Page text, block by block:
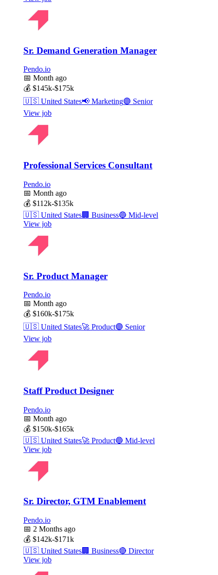
Sr. Demand Generation Manager
Pendo.io
📅 Month ago
💰 $145k-$175k
🇺🇸 United States📢 Marketing🟣 Senior
View job
Professional Services Consultant
Pendo.io
📅 Month ago
💰 $112k-$135k
🇺🇸 United States🏢 Business🔵 Mid-level
View job
Sr. Product Manager
Pendo.io
📅 Month ago
💰 $160k-$175k
🇺🇸 United States🚀 Product🟣 Senior
View job
Staff Product Designer
Pendo.io
📅 Month ago
💰 $150k-$165k
🇺🇸 United States🚀 Product🔵 Mid-level
View job
Sr. Director, GTM Enablement
Pendo.io
📅 2 Months ago
💰 $142k-$171k
🇺🇸 United States🏢 Business🔴 Director
View job